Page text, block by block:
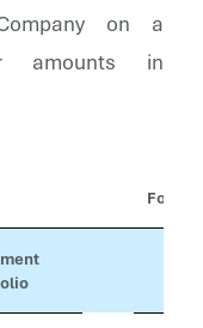
on a
amounts in
For